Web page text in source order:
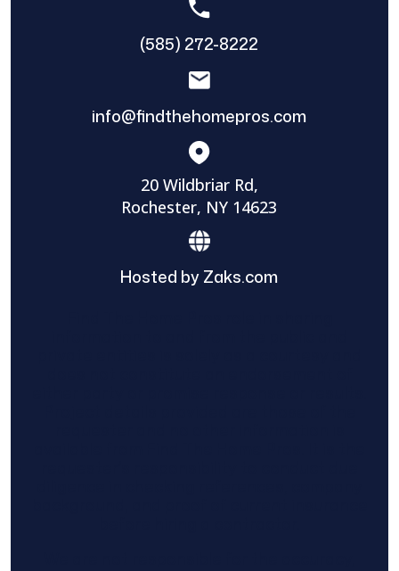
(585) 272-8222
info@findthehomepros.com
20 Wildbriar Rd,
Rochester, NY 14623
Hosted by Zaks.com